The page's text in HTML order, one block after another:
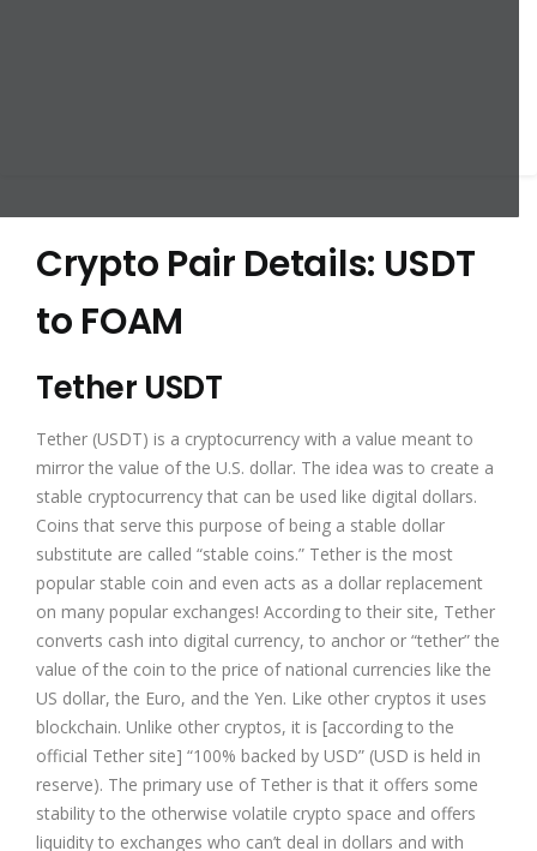
Crypto Pair Details: USDT
to FOAM
Tether USDT
Tether (USDT) is a cryptocurrency with a value meant to
mirror the value of the U.S. dollar. The idea was to create a
stable cryptocurrency that can be used like digital dollars.
Coins that serve this purpose of being a stable dollar
substitute are called “stable coins.” Tether is the most
popular stable coin and even acts as a dollar replacement
on many popular exchanges! According to their site, Tether
converts cash into digital currency, to anchor or “tether” the
value of the coin to the price of national currencies like the
US dollar, the Euro, and the Yen. Like other cryptos it uses
blockchain. Unlike other cryptos, it is [according to the
official Tether site] “100% backed by USD” (USD is held in
reserve). The primary use of Tether is that it offers some
stability to the otherwise volatile crypto space and offers
liquidity to exchanges who can’t deal in dollars and with